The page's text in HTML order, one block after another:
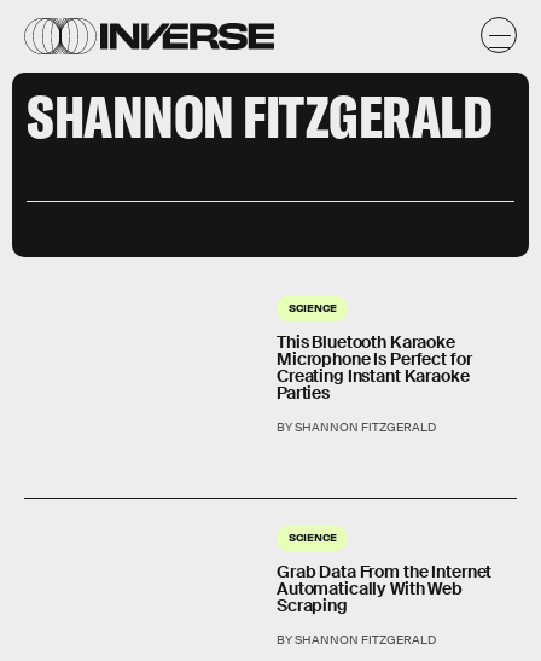
SHANNON FITZGERALD
SCIENCE
This Bluetooth Karaoke
Microphone Is Perfect for
Creating Instant Karaoke
Parties
BY SHANNON FITZGERALD
SCIENCE
Grab Data From the Internet
Automatically With Web
Scraping
BY SHANNON FITZGERALD